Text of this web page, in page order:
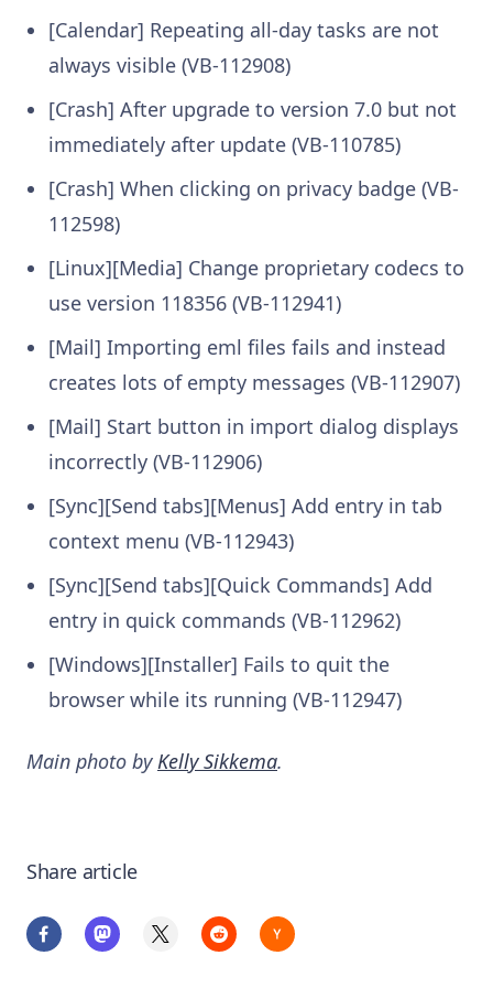
[Calendar] Repeating all-day tasks are not
always visible (VB-112908)
[Crash] After upgrade to version 7.0 but not
immediately after update (VB-110785)
[Crash] When clicking on privacy badge (VB-
112598)
[Linux][Media] Change proprietary codecs to
use version 118356 (VB-112941)
[Mail] Importing eml files fails and instead
creates lots of empty messages (VB-112907)
[Mail] Start button in import dialog displays
incorrectly (VB-112906)
[Sync][Send tabs][Menus] Add entry in tab
context menu (VB-112943)
[Sync][Send tabs][Quick Commands] Add
entry in quick commands (VB-112962)
[Windows][Installer] Fails to quit the
browser while its running (VB-112947)
Main photo by Kelly Sikkema.
Share article